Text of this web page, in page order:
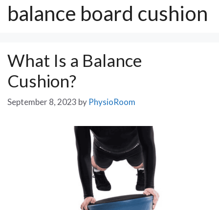
balance board cushion
What Is a Balance
Cushion?
September 8, 2023 by PhysioRoom